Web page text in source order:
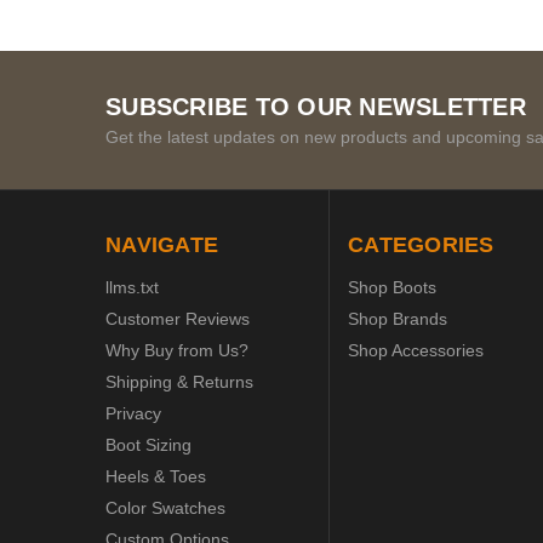
SUBSCRIBE TO OUR NEWSLETTER
Get the latest updates on new products and upcoming
NAVIGATE
llms.txt
Customer Reviews
Why Buy from Us?
Shipping & Returns
Privacy
Boot Sizing
Heels & Toes
Color Swatches
Custom Options
CATEGORIES
Shop Boots
Shop Brands
Shop Accessories